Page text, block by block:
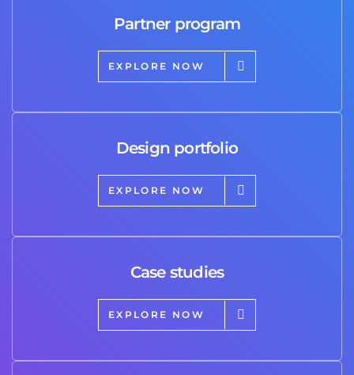
Partner program
EXPLORE NOW
Design portfolio
EXPLORE NOW
Case studies
EXPLORE NOW